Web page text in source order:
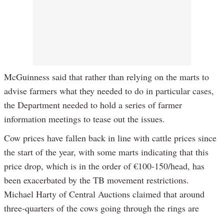
McGuinness said that rather than relying on the marts to
advise farmers what they needed to do in particular cases,
the Department needed to hold a series of farmer
information meetings to tease out the issues.
Cow prices have fallen back in line with cattle prices since
the start of the year, with some marts indicating that this
price drop, which is in the order of €100-150/head, has
been exacerbated by the TB movement restrictions.
Michael Harty of Central Auctions claimed that around
three-quarters of the cows going through the rings are